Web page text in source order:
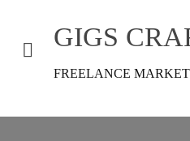
GIGS
FREELANCE